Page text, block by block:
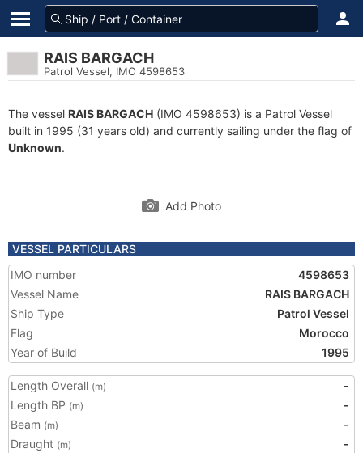
RAIS BARGACH
Patrol Vessel, IMO 4598653
The vessel RAIS BARGACH (IMO 4598653) is a Patrol Vessel
built in 1995 (31 years old) and currently sailing under the flag of
Unknown.
Add Photo
VESSEL PARTICULARS
IMO number
4598653
Vessel Name
RAIS BARGACH
Ship Type
Patrol Vessel
Flag
Morocco
Year of Build
1995
Length Overall (m)
-
Length BP (m)
-
Beam (m)
-
Draught (m)
-